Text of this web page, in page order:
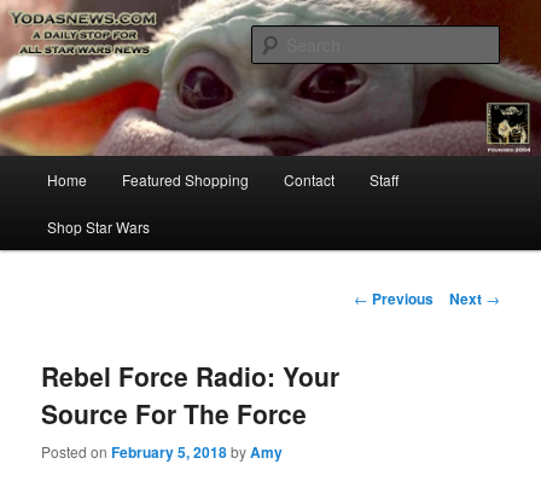
YODASNEWS.COM – A Daily Stop
for all Star Wars News!
Star Wars News, Giveaways and more…
Skip
to
Home Featured Shopping Contact Staff
Shop Star Wars
Post
← Previous Next →
Rebel Force Radio: Your
Source For The Force
Posted onFebruary 5, 2018byAmy